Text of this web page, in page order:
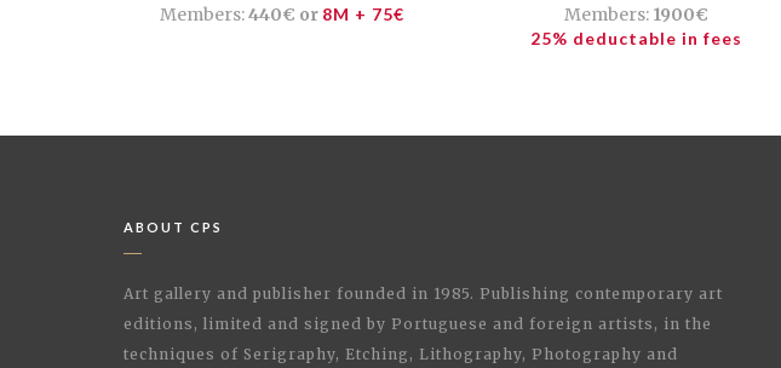
Members:440€ or 8M + 75€ Members: 1900€
25% deductable in fees
ABOUT CPS
Art gallery and publisher founded in 1985. Publishing contemporary art
editions, limited and signed by Portuguese and foreign artists, in the
techniques of Serigraphy, Etching, Lithography, Photography and